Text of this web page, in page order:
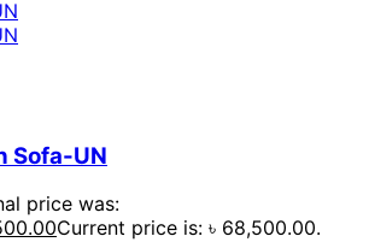
Sofa-UN
price was:
Current price is: ৳ 68,500.00.